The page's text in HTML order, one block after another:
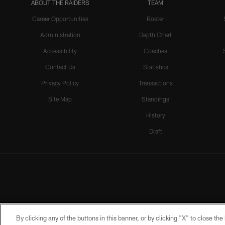
ABOUT THE RAIDERS
Career Opportunities
Administration
Accessibility
Contact Us
Privacy Policy
Site Map
TEAM
Roster
Depth Chart
Coaches
Statistics
Transactions
Standings
History
Draft
By clicking any of the buttons in this banner, or by clicking "X" to close